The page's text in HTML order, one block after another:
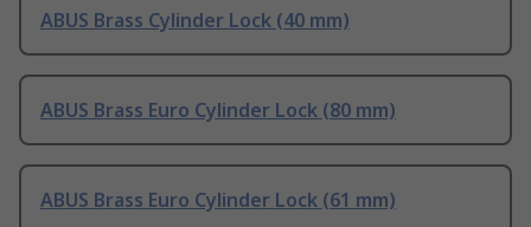
ABUS Brass Cylinder Lock (40 mm)
ABUS Brass Euro Cylinder Lock (80 mm)
ABUS Brass Euro Cylinder Lock (61 mm)